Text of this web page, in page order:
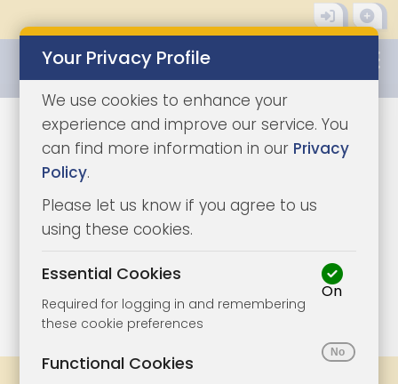
1/6
Your Privacy Profile
We use cookies to enhance your
experience and improve our service. You
can find more information in our Privacy
Policy.
Please let us know if you agree to us
using these cookies.
Essential Cookies
Required for logging in and remembering
these cookie preferences
On
Functional Cookies